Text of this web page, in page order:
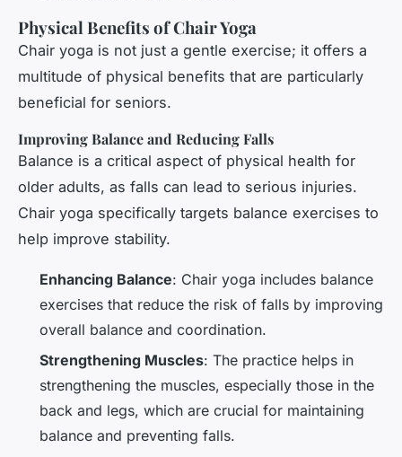
Physical Benefits of Chair Yoga
Chair yoga is not just a gentle exercise; it offers a
multitude of physical benefits that are particularly
beneficial for seniors.
Improving Balance and Reducing Falls
Balance is a critical aspect of physical health for
older adults, as falls can lead to serious injuries.
Chair yoga specifically targets balance exercises to
help improve stability.
Enhancing Balance: Chair yoga includes balance
exercises that reduce the risk of falls by improving
overall balance and coordination.
Strengthening Muscles: The practice helps in
strengthening the muscles, especially those in the
back and legs, which are crucial for maintaining
balance and preventing falls.